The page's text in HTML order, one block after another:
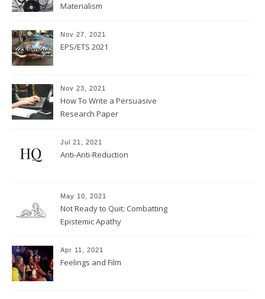
Materialism
Nov 27, 2021
EPS/ETS 2021
Nov 23, 2021
How To Write a Persuasive
Research Paper
Jul 21, 2021
Anti-Anti-Reduction
May 10, 2021
Not Ready to Quit: Combatting
Epistemic Apathy
Apr 11, 2021
Feelings and Film